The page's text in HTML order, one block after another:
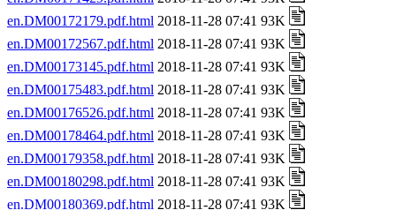
en.DM00172179.pdf.html 2018-11-28 07:41 93K
en.DM00172567.pdf.html 2018-11-28 07:41 93K
en.DM00173145.pdf.html 2018-11-28 07:41 93K
en.DM00175483.pdf.html 2018-11-28 07:41 93K
en.DM00176526.pdf.html 2018-11-28 07:41 93K
en.DM00178464.pdf.html 2018-11-28 07:41 93K
en.DM00179358.pdf.html 2018-11-28 07:41 93K
en.DM00180298.pdf.html 2018-11-28 07:41 93K
en.DM00180369.pdf.html 2018-11-28 07:41 93K